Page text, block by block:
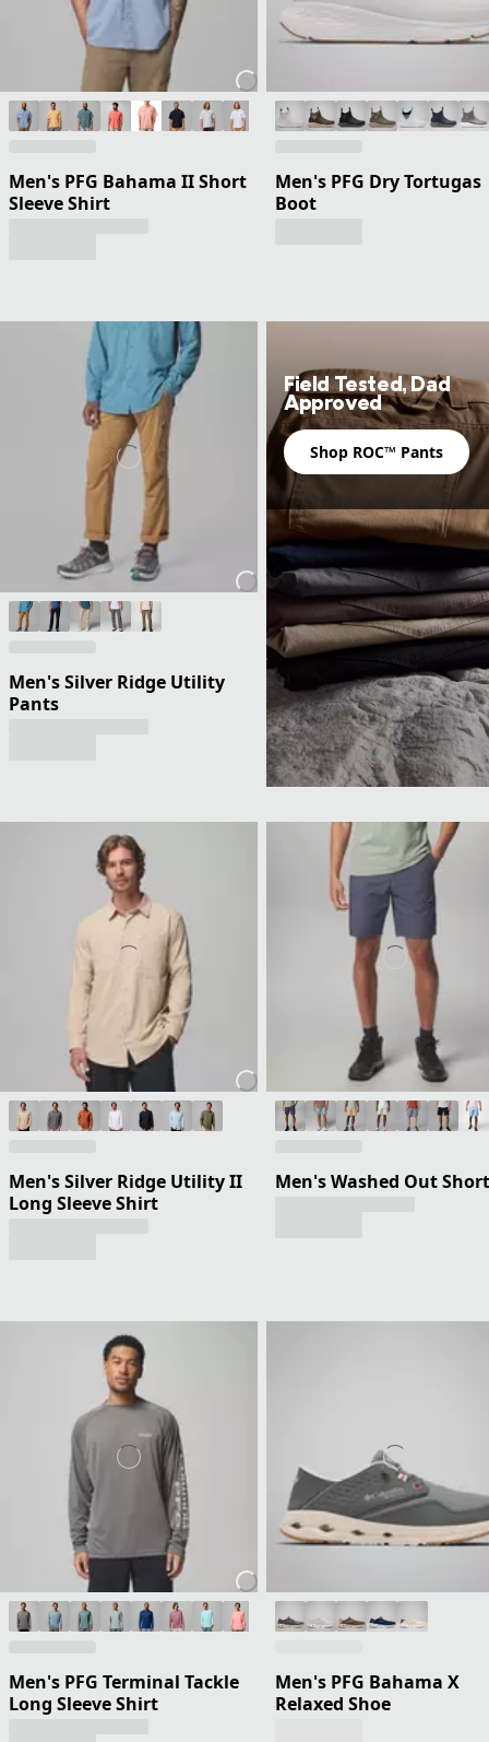
Men's PFG Bahama II Short
Sleeve Shirt
Men's PFG Dry Tortugas
Boot
Men's Silver Ridge Utility
Pants
Field Tested, Dad
Approved
Shop ROC™ Pants
Men's Silver Ridge Utility II
Long Sleeve Shirt
Men's Washed Out
Men's PFG Terminal Tackle
Long Sleeve Shirt
Men's PFG Bahama X
Relaxed Shoe